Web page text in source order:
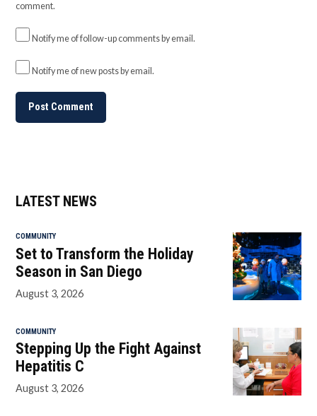
comment.
Notify me of follow-up comments by email.
Notify me of new posts by email.
LATEST NEWS
COMMUNITY
Set to Transform the Holiday
Season in San Diego
August 3, 2026
COMMUNITY
Stepping Up the Fight Against
Hepatitis C
August 3, 2026